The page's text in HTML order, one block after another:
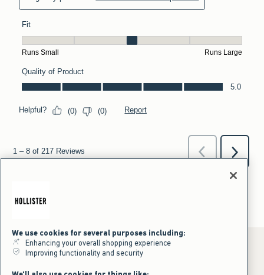
*Offer valid online only July 31, 2026 to August 09, 2026 in US/CA.
We use cookies for several purposes including:
Enhancing your overall shopping experience
Improving functionality and security